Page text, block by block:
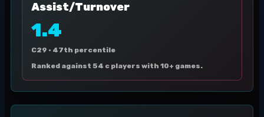
Assist/Turnover
1.4
C29 · 47th percentile
Ranked against 54 c players with 10+ games.